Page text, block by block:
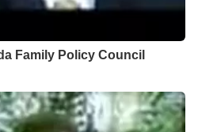
Family Policy Council